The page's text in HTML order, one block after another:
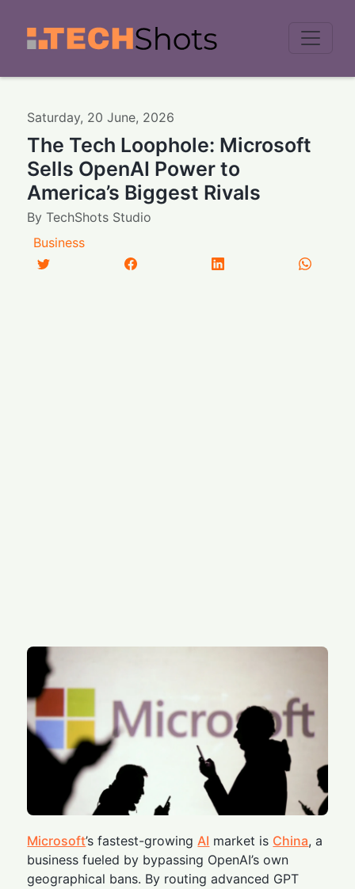
Saturday, 20 June, 2026
The Tech Loophole: Microsoft
Sells OpenAI Power to
America’s Biggest Rivals
ByTechShots Studio
Business
Microsoft’s fastest-growingAI market is China, a
business fueled by bypassing OpenAI’s own
geographical bans. By routing advanced GPT